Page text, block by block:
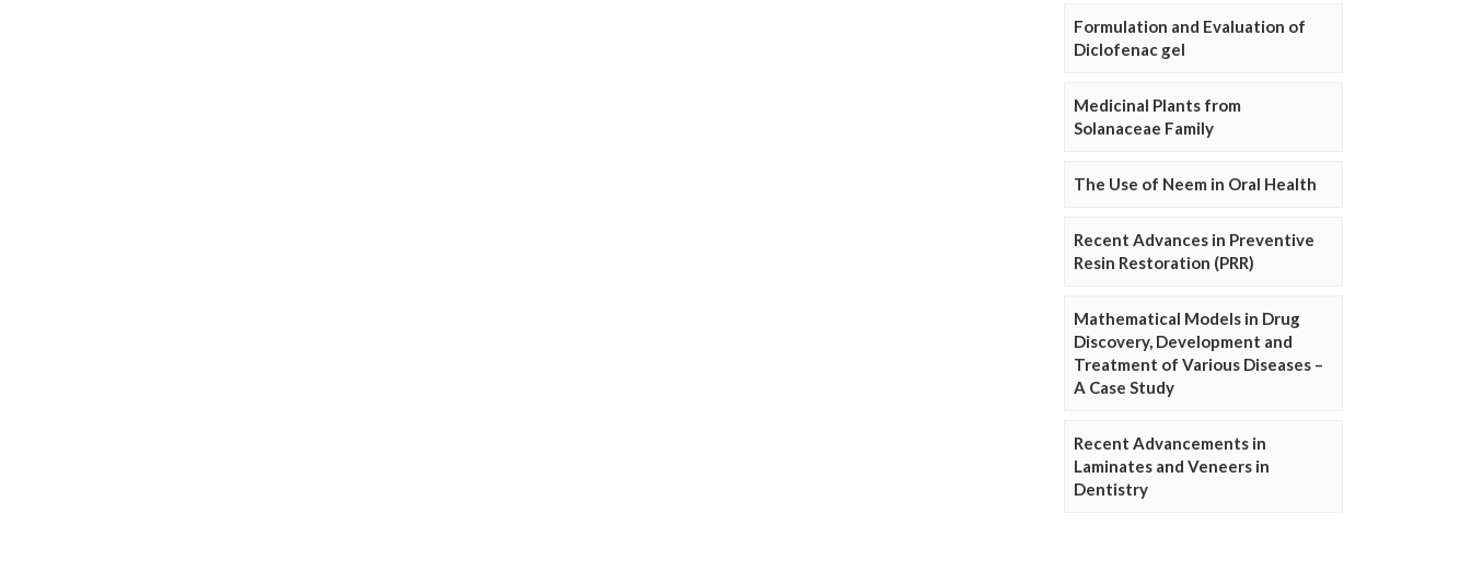
Formulation and Evaluation of
Diclofenac gel
Medicinal Plants from
Solanaceae Family
The Use of Neem in Oral Health
Recent Advances in Preventive
Resin Restoration (PRR)
Mathematical Models in Drug
Discovery, Development and
Treatment of Various Diseases –
A Case Study
Recent Advancements in
Laminates and Veneers in
Dentistry